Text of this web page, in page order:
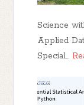
Science
Applied
Special…